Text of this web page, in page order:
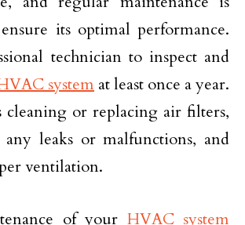
its optimal performance.
technician to inspect and
system at least once a year.
cleaning or replacing air filters,
leaks or malfunctions, and
ventilation.
of your HVAC system